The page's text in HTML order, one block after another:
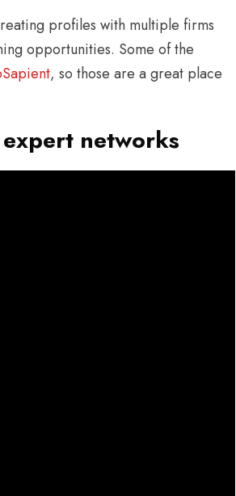
profiles with multiple firms
opportunities. Some of the
, so those are a great place
networks